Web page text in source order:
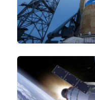
Silence at NASA: